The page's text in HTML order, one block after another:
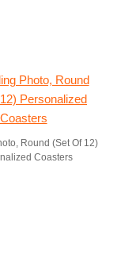
Round (Set Of 12)
Coasters